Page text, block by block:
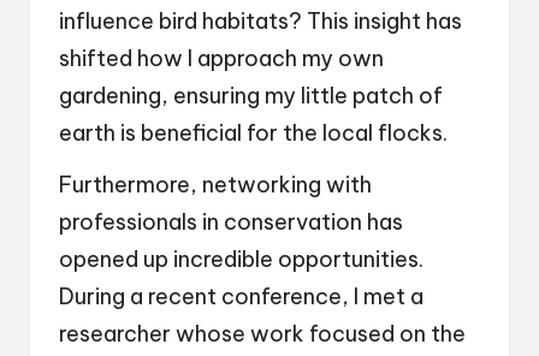
influence bird habitats? This insight has
shifted how I approach my own
gardening, ensuring my little patch of
earth is beneficial for the local flocks.
Furthermore, networking with
professionals in conservation has
opened up incredible opportunities.
During a recent conference, I met a
researcher whose work focused on the